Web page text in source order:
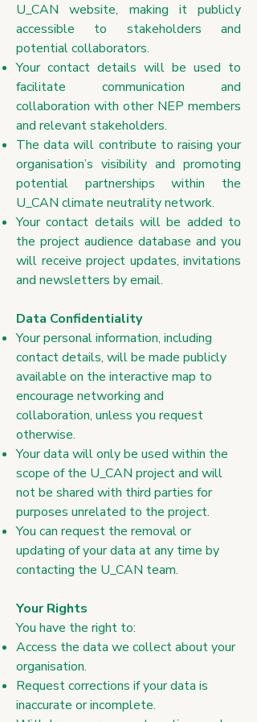
U_CAN website, making it publicly
accessible to stakeholders and
potential collaborators.
Your contact details will be used to
facilitate communication and
collaboration with other NEP members
and relevant stakeholders.
The data will contribute to raising your
organisation’s visibility and promoting
potential partnerships within the
U_CAN climate neutrality network.
Your contact details will be added to
the project audience database and you
will receive project updates, invitations
and newsletters by email.
​Data Confidentiality
Your personal information, including
contact details, will be made publicly
available on the interactive map to
encourage networking and
collaboration, unless you request
otherwise.
Your data will only be used within the
scope of the U_CAN project and will
not be shared with third parties for
purposes unrelated to the project.
You can request the removal or
updating of your data at any time by
contacting the U_CAN team.
Your Rights
​You have the right to:
Access the data we collect about your
organisation.
Request corrections if your data is
inaccurate or incomplete.